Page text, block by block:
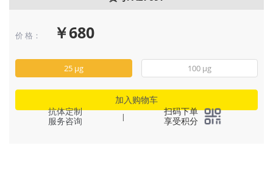
价 格： ￥680
25 μg 100 μg
加入购物车
抗体定制
服务咨询
|
扫码下单
享受积分